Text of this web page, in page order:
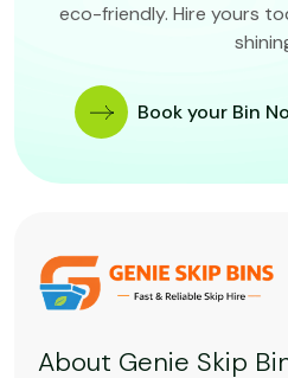
eco-friendly. Hire yours
Book your Bin
About Genie Skip